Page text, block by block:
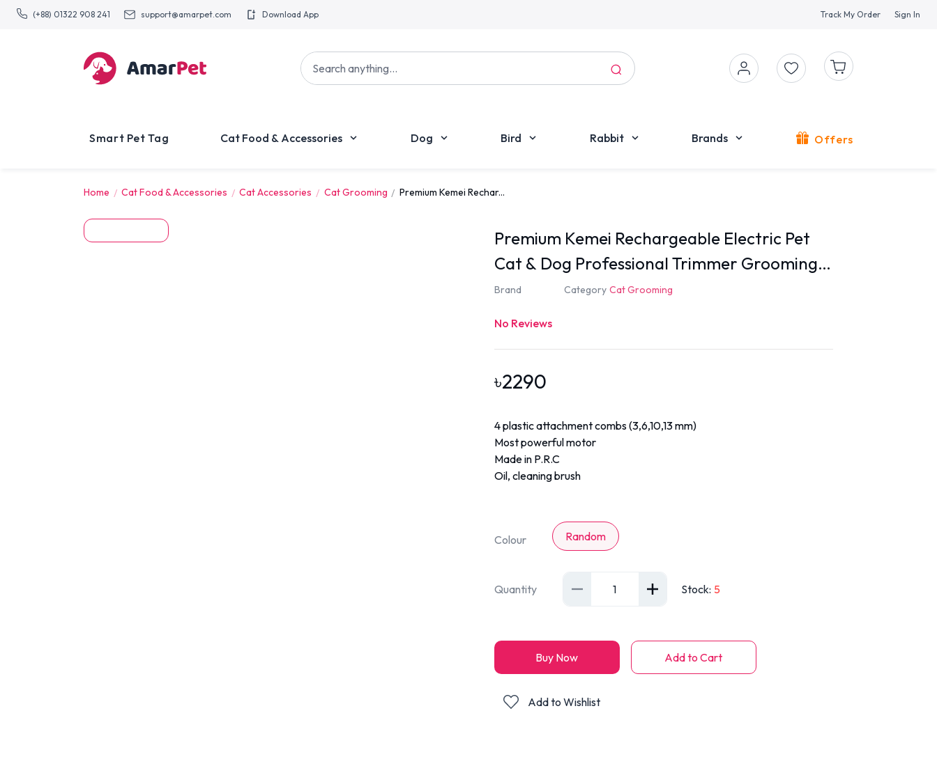
(+88) 01322 908 241 support@amarpet.com Download App Track My Order Sign In
Smart Pet Tag Cat Food & Accessories Dog Bird Rabbit Brands Offers
Home Cat Food & Accessories Cat Accessories Cat Grooming Premium Kemei Rechar...
Premium Kemei Rechargeable Electric Pet
Cat & Dog Professional Trimmer Grooming
Kit
Brand Category Cat Grooming
No Reviews
৳2290
4 plastic attachment combs (3,6,10,13 mm)
Most powerful motor
Made in P.R.C
Oil, cleaning brush
Colour Random
Quantity 1 Stock: 5
Buy Now Add to Cart
Add to Wishlist